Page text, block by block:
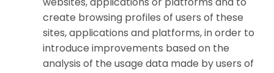
create browsing profiles of users of these
sites, applications and platforms, in order to
introduce improvements based on the
analysis of the usage data made by users of